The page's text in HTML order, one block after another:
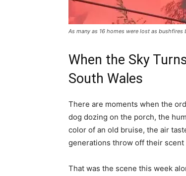
As many as 16 homes were lost as bushfires
When the Sky
South Wales
There are moments when the
dog dozing on the porch, the
color of an old bruise, the air
generations throw off their scent
That was the scene this week